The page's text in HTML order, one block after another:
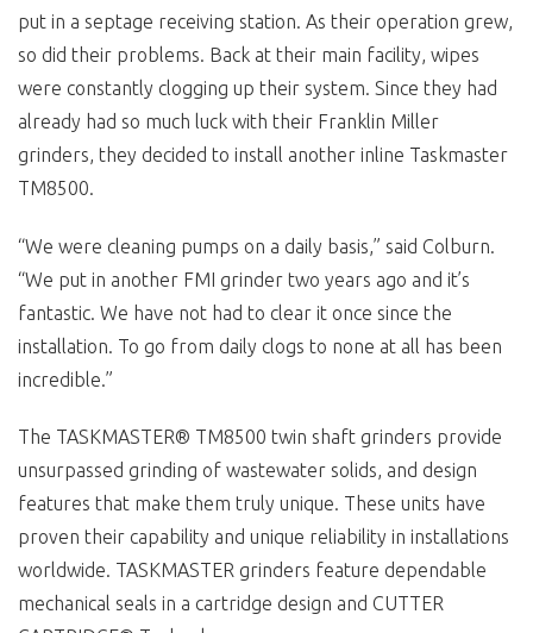
put in a septage receiving station. As their operation grew,
so did their problems. Back at their main facility, wipes
were constantly clogging up their system. Since they had
already had so much luck with their Franklin Miller
grinders, they decided to install another inline Taskmaster
TM8500.
“We were cleaning pumps on a daily basis,” said Colburn.
“We put in another FMI grinder two years ago and it’s
fantastic. We have not had to clear it once since the
installation. To go from daily clogs to none at all has been
incredible.”
The TASKMASTER® TM8500 twin shaft grinders provide
unsurpassed grinding of wastewater solids, and design
features that make them truly unique. These units have
proven their capability and unique reliability in installations
worldwide. TASKMASTER grinders feature dependable
mechanical seals in a cartridge design and CUTTER